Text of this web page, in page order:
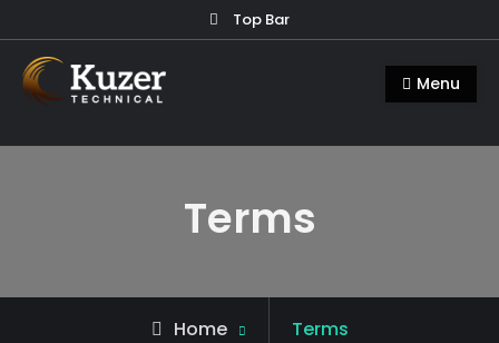
to
content
Top Bar
Inspection training, auditing and
Menu
Terms
Home Terms